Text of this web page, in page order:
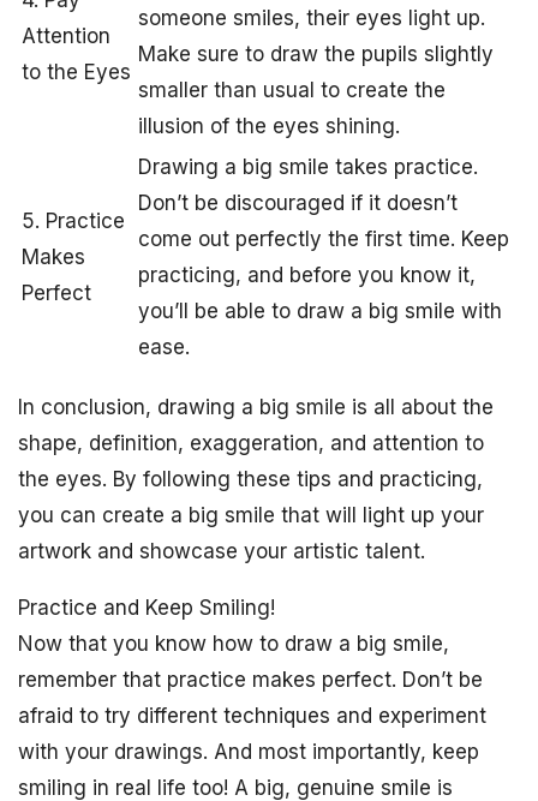
Attention
to the Eyes
someone smiles, their eyes light up.
Make sure to draw the pupils slightly
smaller than usual to create the
illusion of the eyes shining.
5. Practice
Makes
Perfect
Drawing a big smile takes practice.
Don’t be discouraged if it doesn’t
come out perfectly the first time. Keep
practicing, and before you know it,
you’ll be able to draw a big smile with
ease.
In conclusion, drawing a big smile is all about the
shape, definition, exaggeration, and attention to
the eyes. By following these tips and practicing,
you can create a big smile that will light up your
artwork and showcase your artistic talent.
Practice and Keep Smiling!
Now that you know how to draw a big smile,
remember that practice makes perfect. Don’t be
afraid to try different techniques and experiment
with your drawings. And most importantly, keep
smiling in real life too! A big, genuine smile is